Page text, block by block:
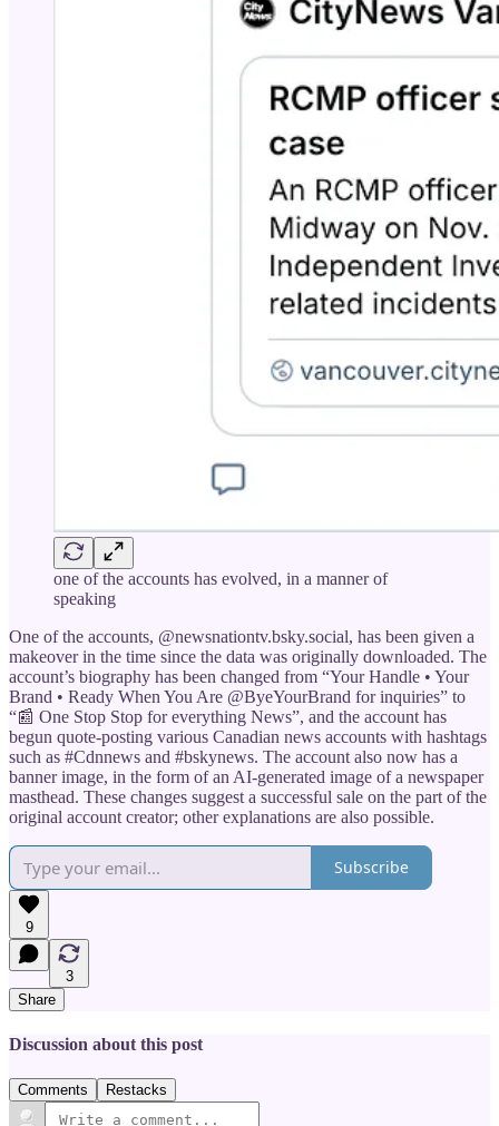
one of the accounts has evolved, in a manner of
speaking
One of the accounts, @newsnationtv.bsky.social, has been given a
makeover in the time since the data was originally downloaded. The
account’s biography has been changed from “Your Handle • Your
Brand • Ready When You Are @ByeYourBrand for inquiries” to
“📰 One Stop Stop for everything News”, and the account has
begun quote-posting various Canadian news accounts with hashtags
such as #Cdnnews and #bskynews. The account also now has a
banner image, in the form of an AI-generated image of a newspaper
masthead. These changes suggest a successful sale on the part of the
original account creator; other explanations are also possible.
Subscribe
9
3
Share
Discussion about this post
Comments Restacks